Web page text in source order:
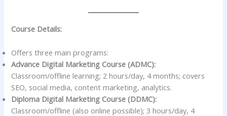
Course Details:
Offers three main programs:
Advance Digital Marketing Course (ADMC):
Classroom/offline learning; 2 hours/day, 4 months; covers
SEO, social media, content marketing, analytics.
Diploma Digital Marketing Course (DDMC):
Classroom/offline (also online possible); 3 hours/day, 4